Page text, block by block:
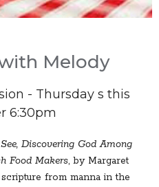
Melody
- Thursday s this
6:30pm
Discovering God Among
Food Makers, by Margaret
from manna in the